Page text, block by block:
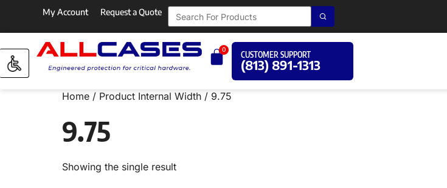
My Account Request a Quote
0
CUSTOMER SUPPORT
(813) 891-1313
Home / Product Internal Width / 9.75
9.75
Showing the single result